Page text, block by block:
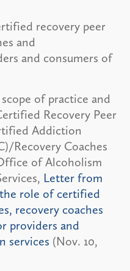
recovery peer
and
and consumers of
of practice and
Recovery Peer
Addiction
Recovery Coaches
of Alcoholism
Letter from
role of certified
recovery coaches
providers and
services (Nov. 10,